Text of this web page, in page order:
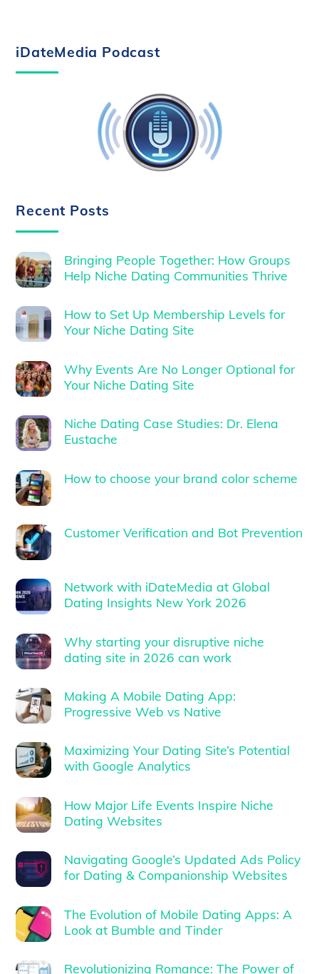
iDateMedia Podcast
Recent Posts
Bringing People Together: How Groups
Help Niche Dating Communities Thrive
How to Set Up Membership Levels for
Your Niche Dating Site
Why Events Are No Longer Optional for
Your Niche Dating Site
Niche Dating Case Studies: Dr. Elena
Eustache
How to choose your brand color scheme
Customer Verification and Bot Prevention
Network with iDateMedia at Global
Dating Insights New York 2026
Why starting your disruptive niche
dating site in 2026 can work
Making A Mobile Dating App:
Progressive Web vs Native
Maximizing Your Dating Site’s Potential
with Google Analytics
How Major Life Events Inspire Niche
Dating Websites
Navigating Google’s Updated Ads Policy
for Dating & Companionship Websites
The Evolution of Mobile Dating Apps: A
Look at Bumble and Tinder
Revolutionizing Romance: The Power of